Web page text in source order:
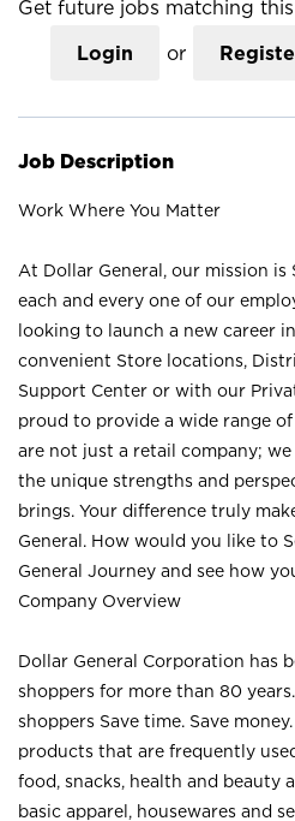
Get future jobs matching this
Login or
Job Description
Work Where You Matter
At Dollar General, our mission is
each and every one of our
looking to launch a new career
convenient Store locations,
Support Center or with our
proud to provide a wide range
are not just a retail company;
the unique strengths and
brings. Your difference truly
General. How would you like to
General Journey and see how
Company Overview
Dollar General Corporation has
shoppers for more than 80
shoppers Save time. Save
products that are frequently
food, snacks, health and beauty
basic apparel, housewares and